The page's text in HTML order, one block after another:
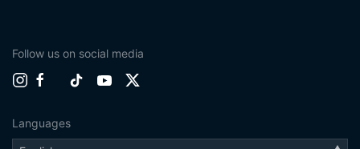
Follow us on social media
Languages